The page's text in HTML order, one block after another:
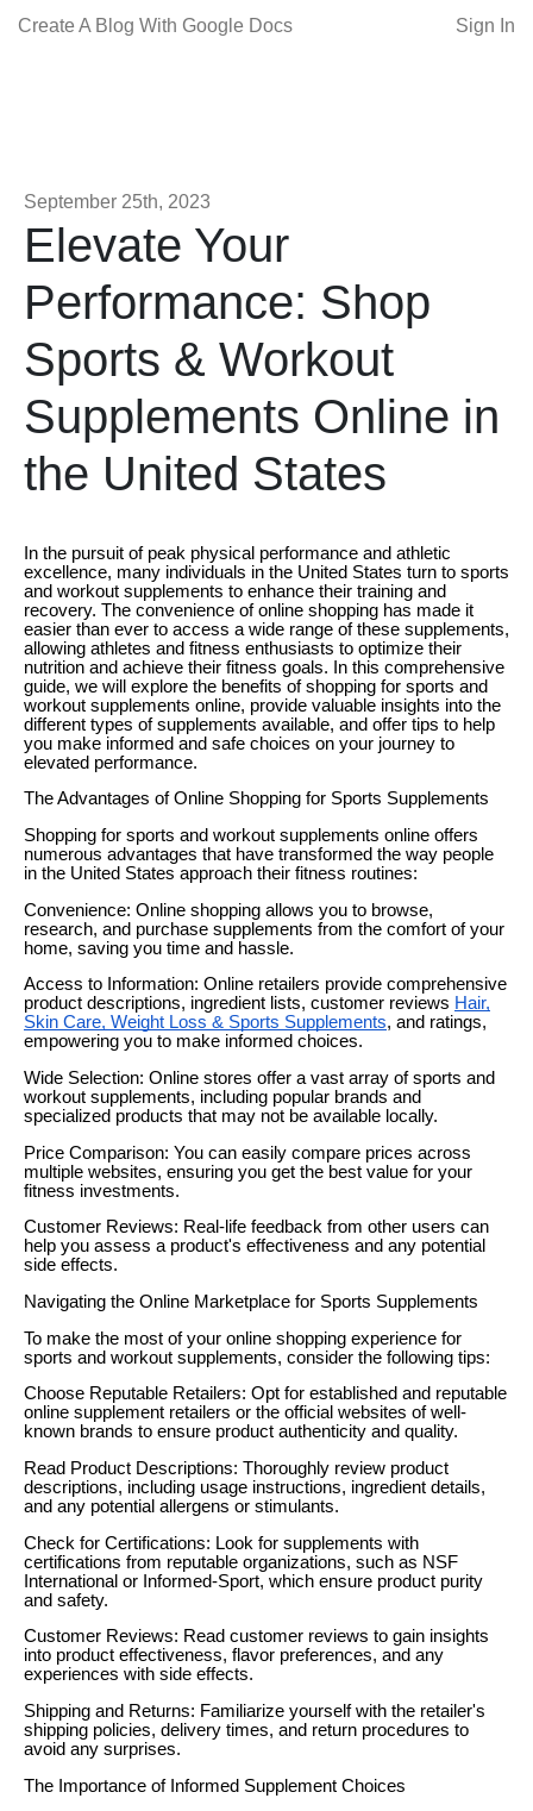
Create A Blog With Google Docs Sign In
September 25th, 2023
Elevate Your
Performance: Shop
Sports & Workout
Supplements Online in
the United States
In the pursuit of peak physical performance and athletic
excellence, many individuals in the United States turn to sports
and workout supplements to enhance their training and
recovery. The convenience of online shopping has made it
easier than ever to access a wide range of these supplements,
allowing athletes and fitness enthusiasts to optimize their
nutrition and achieve their fitness goals. In this comprehensive
guide, we will explore the benefits of shopping for sports and
workout supplements online, provide valuable insights into the
different types of supplements available, and offer tips to help
you make informed and safe choices on your journey to
elevated performance.
The Advantages of Online Shopping for Sports Supplements
Shopping for sports and workout supplements online offers
numerous advantages that have transformed the way people
in the United States approach their fitness routines:
Convenience: Online shopping allows you to browse,
research, and purchase supplements from the comfort of your
home, saving you time and hassle.
Access to Information: Online retailers provide comprehensive
product descriptions, ingredient lists, customer reviews Hair,
Skin Care, Weight Loss & Sports Supplements, and ratings,
empowering you to make informed choices.
Wide Selection: Online stores offer a vast array of sports and
workout supplements, including popular brands and
specialized products that may not be available locally.
Price Comparison: You can easily compare prices across
multiple websites, ensuring you get the best value for your
fitness investments.
Customer Reviews: Real-life feedback from other users can
help you assess a product's effectiveness and any potential
side effects.
Navigating the Online Marketplace for Sports Supplements
To make the most of your online shopping experience for
sports and workout supplements, consider the following tips:
Choose Reputable Retailers: Opt for established and reputable
online supplement retailers or the official websites of well-
known brands to ensure product authenticity and quality.
Read Product Descriptions: Thoroughly review product
descriptions, including usage instructions, ingredient details,
and any potential allergens or stimulants.
Check for Certifications: Look for supplements with
certifications from reputable organizations, such as NSF
International or Informed-Sport, which ensure product purity
and safety.
Customer Reviews: Read customer reviews to gain insights
into product effectiveness, flavor preferences, and any
experiences with side effects.
Shipping and Returns: Familiarize yourself with the retailer's
shipping policies, delivery times, and return procedures to
avoid any surprises.
The Importance of Informed Supplement Choices